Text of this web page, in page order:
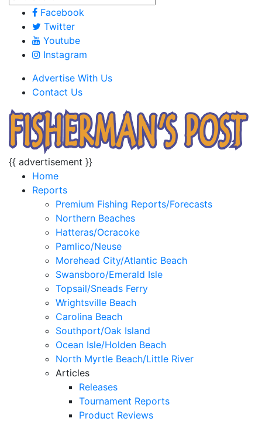
Facebook
Twitter
Youtube
Instagram
Advertise With Us
Contact Us
{{ advertisement }}
Home
Reports
Premium Fishing Reports/Forecasts
Northern Beaches
Hatteras/Ocracoke
Pamlico/Neuse
Morehead City/Atlantic Beach
Swansboro/Emerald Isle
Topsail/Sneads Ferry
Wrightsville Beach
Carolina Beach
Southport/Oak Island
Ocean Isle/Holden Beach
North Myrtle Beach/Little River
Articles
Releases
Tournament Reports
Product Reviews